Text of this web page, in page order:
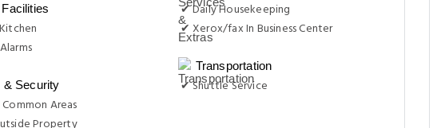
& Security
Areas
✔ Daily Housekeeping
✔ Xerox/fax In Business Center
Transportation
✔ Shuttle Service